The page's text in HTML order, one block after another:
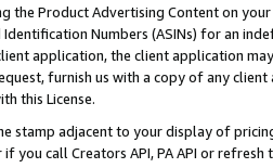
the Product Advertising Content on
Numbers (ASINs) for an
application, the client application
furnish us with a copy of any
this License.
stamp adjacent to your display of
you call Creators API, PA API or